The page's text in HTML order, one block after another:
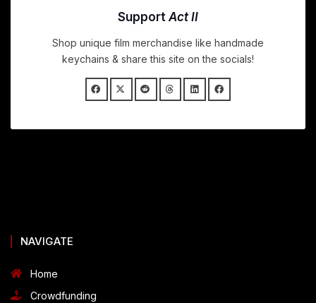
SupportAct II
Shop unique film merchandise like handmade
keychains & share this site on the socials!
NAVIGATE
Home
Crowdfunding